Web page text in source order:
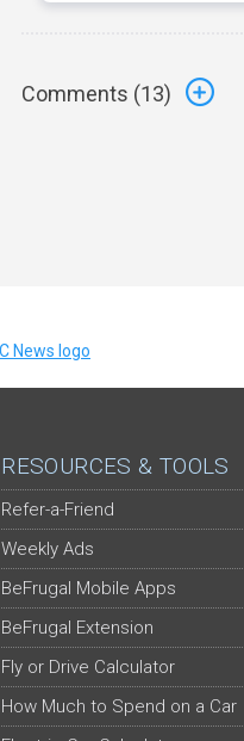
Comments (13)
RESOURCES & TOOLS
Refer-a-Friend
Weekly Ads
BeFrugal Mobile Apps
BeFrugal Extension
Fly or Drive Calculator
How Much to Spend on a Car